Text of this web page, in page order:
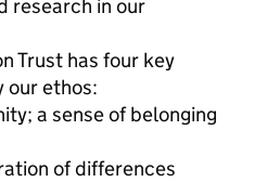
research in our
Trust has four key
our ethos:
a sense of belonging
of differences